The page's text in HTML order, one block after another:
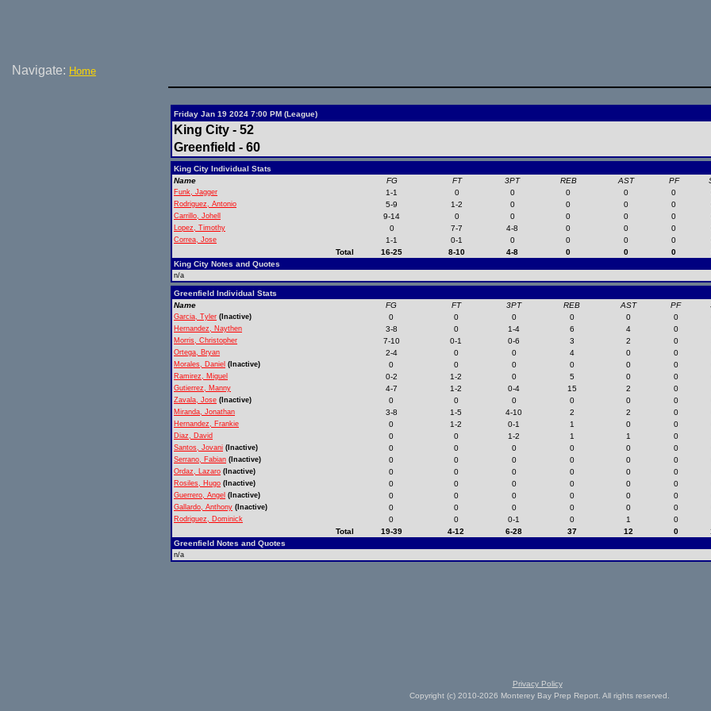
Navigate: Home
Friday Jan 19 2024 7:00 PM (League)
King City - 52
Greenfield - 60
King City Individual Stats
Name
FG FT 3PT REB AST PF
Funk, Jagger 1-1 0 0 0 0 0
Rodriguez, Antonio 5-9 1-2 0 0 0 0
Carrillo, Johell 9-14 0 0 0 0 0
Lopez, Timothy 0 7-7 4-8 0 0 0
Correa, Jose 1-1 0-1 0 0 0 0
Total
16-25 8-10 4-8 0 0 0
King City Notes and Quotes
n/a
Greenfield Individual Stats
Name
FG FT 3PT REB AST PF
Garcia, Tyler (Inactive) 0 0 0 0 0 0
Hernandez, Naythen 3-8 0 1-4 6 4 0
Morris, Christopher 7-10 0-1 0-6 3 2 0
Ortega, Bryan 2-4 0 0 4 0 0
Morales, Daniel (Inactive) 0 0 0 0 0 0
Ramirez, Miguel 0-2 1-2 0 5 0 0
Gutierrez, Manny 4-7 1-2 0-4 15 2 0
Zavala, Jose (Inactive) 0 0 0 0 0 0
Miranda, Jonathan 3-8 1-5 4-10 2 2 0
Hernandez, Frankie 0 1-2 0-1 1 0 0
Diaz, David 0 0 1-2 1 1 0
Santos, Jovani (Inactive) 0 0 0 0 0 0
Serrano, Fabian (Inactive) 0 0 0 0 0 0
Ordaz, Lazaro (Inactive) 0 0 0 0 0 0
Rosiles, Hugo (Inactive) 0 0 0 0 0 0
Guerrero, Angel (Inactive) 0 0 0 0 0 0
Gallardo, Anthony (Inactive) 0 0 0 0 0 0
Rodriguez, Dominick 0 0 0-1 0 1 0
Total
19-39 4-12 6-28 37 12 0
Greenfield Notes and Quotes
n/a
Privacy Policy
Copyright (c) 2010-2026 Monterey Bay Prep Report. All rights reserved.